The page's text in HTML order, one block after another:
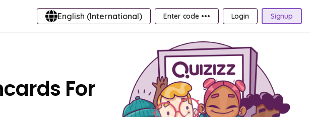
English (International) Enter code ••• Login Signup
For